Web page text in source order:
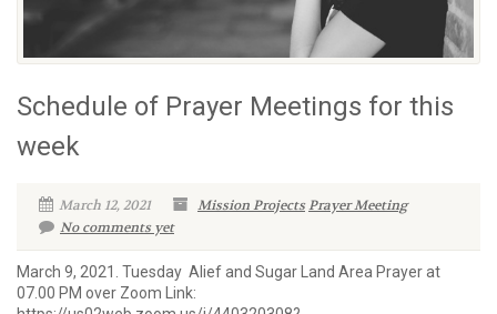
Schedule of Prayer Meetings for this
week
March 12, 2021 Mission ProjectsPrayer Meeting
No comments yet
March 9, 2021. Tuesday Alief and Sugar Land Area Prayer at
07.00 PM over Zoom Link: